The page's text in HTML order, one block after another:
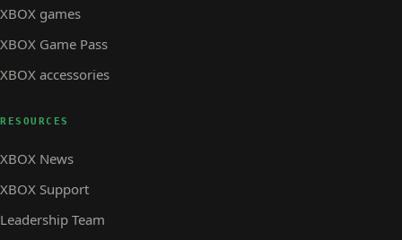
XBOX games
XBOX Game Pass
XBOX accessories
RESOURCES
XBOX News
XBOX Support
Leadership Team